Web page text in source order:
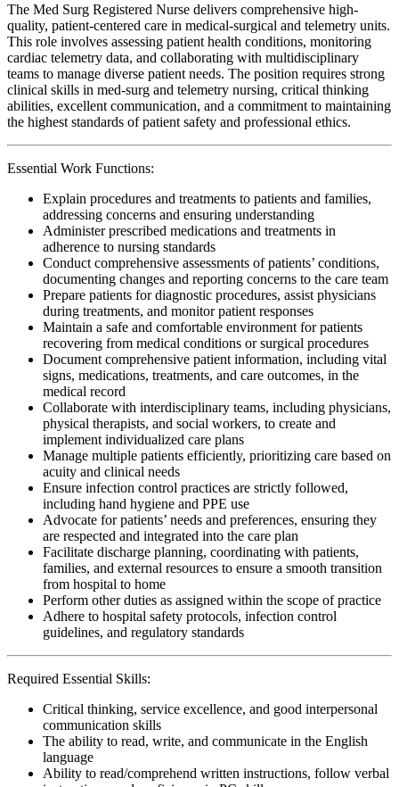
The Med Surg Registered Nurse delivers comprehensive high-
quality, patient-centered care in medical-surgical and telemetry units.
This role involves assessing patient health conditions, monitoring
cardiac telemetry data, and collaborating with multidisciplinary
teams to manage diverse patient needs. The position requires strong
clinical skills in med-surg and telemetry nursing, critical thinking
abilities, excellent communication, and a commitment to maintaining
the highest standards of patient safety and professional ethics.
Essential Work Functions:
Explain procedures and treatments to patients and families,
addressing concerns and ensuring understanding
Administer prescribed medications and treatments in
adherence to nursing standards
Conduct comprehensive assessments of patients’ conditions,
documenting changes and reporting concerns to the care team
Prepare patients for diagnostic procedures, assist physicians
during treatments, and monitor patient responses
Maintain a safe and comfortable environment for patients
recovering from medical conditions or surgical procedures
Document comprehensive patient information, including vital
signs, medications, treatments, and care outcomes, in the
medical record
Collaborate with interdisciplinary teams, including physicians,
physical therapists, and social workers, to create and
implement individualized care plans
Manage multiple patients efficiently, prioritizing care based on
acuity and clinical needs
Ensure infection control practices are strictly followed,
including hand hygiene and PPE use
Advocate for patients’ needs and preferences, ensuring they
are respected and integrated into the care plan
Facilitate discharge planning, coordinating with patients,
families, and external resources to ensure a smooth transition
from hospital to home
Perform other duties as assigned within the scope of practice
Adhere to hospital safety protocols, infection control
guidelines, and regulatory standards
Required Essential Skills:
Critical thinking, service excellence, and good interpersonal
communication skills
The ability to read, write, and communicate in the English
language
Ability to read/comprehend written instructions, follow verbal